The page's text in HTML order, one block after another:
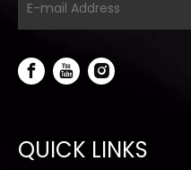
QUICK LINKS